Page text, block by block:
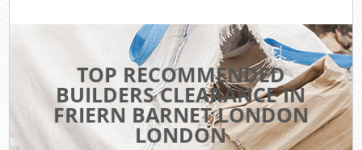
TOP RECOMMENDED
BUILDERS CLEARANCE IN
FRIERN BARNET LONDON
LONDON